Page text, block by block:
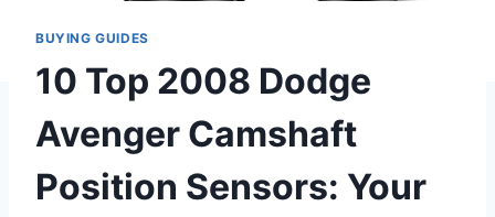
BUYING GUIDES
10 Top 2008 Dodge
Avenger Camshaft
Position Sensors: Your